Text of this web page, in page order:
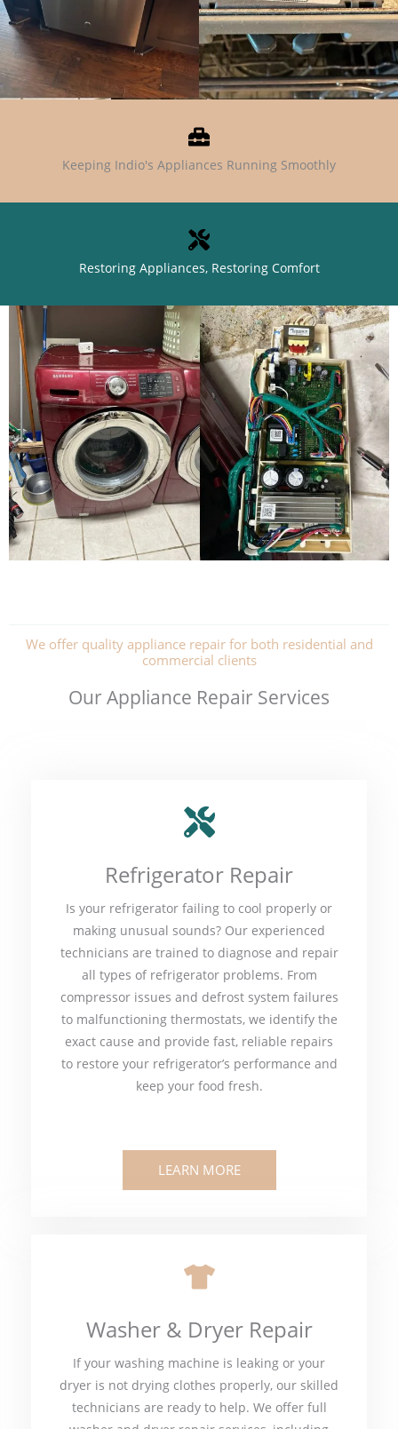
Keeping Indio's Appliances Running Smoothly
Restoring Appliances, Restoring Comfort
We offer quality appliance repair for both residential and
commercial clients
Our Appliance Repair Services
Refrigerator Repair
Is your refrigerator failing to cool properly or
making unusual sounds? Our experienced
technicians are trained to diagnose and repair
all types of refrigerator problems. From
compressor issues and defrost system failures
to malfunctioning thermostats, we identify the
exact cause and provide fast, reliable repairs
to restore your refrigerator’s performance and
keep your food fresh.
LEARN MORE
Washer & Dryer Repair
If your washing machine is leaking or your
dryer is not drying clothes properly, our skilled
technicians are ready to help. We offer full